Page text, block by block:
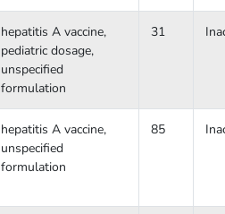
hepatitis A vaccine,
pediatric dosage,
unspecified
formulation
31
hepatitis A vaccine,
unspecified
formulation
85